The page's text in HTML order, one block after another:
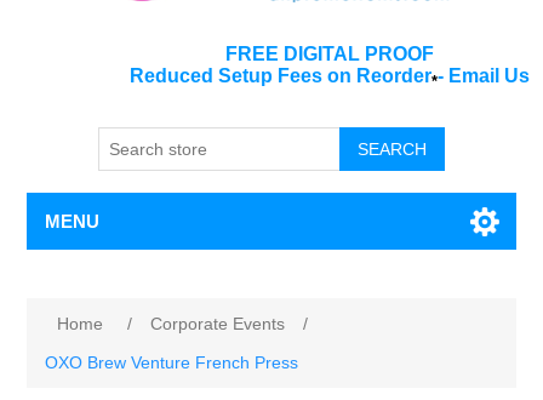
FREE DIGITAL PROOF
Reduced Setup Fees on Reorder*- Email Us
SEARCH
MENU
Home / Corporate Events
/
OXO Brew Venture French Press